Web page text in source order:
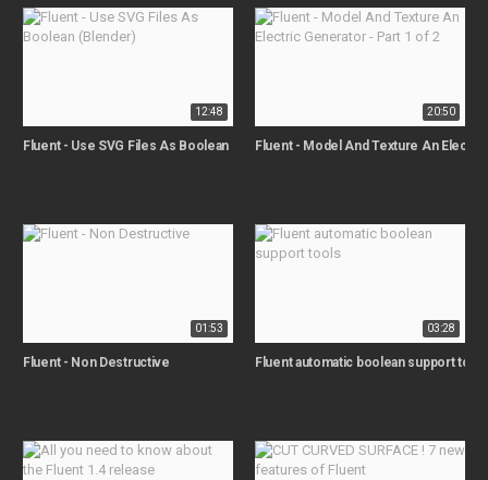
12:48
Fluent - Use SVG Files As Boolean (Blender)
20:50
Fluent - Model And Texture An
01:53
Fluent - Non Destructive
03:28
Fluent automatic boolean support tools